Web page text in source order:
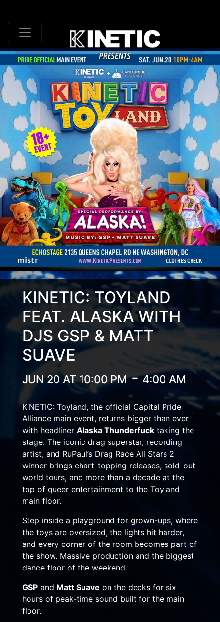
KINETIC: TOYLAND
FEAT. ALASKA WITH
DJS GSP & MATT
SUAVE
JUN 20 AT 10:00 PM-4:00 AM
KINETIC: Toyland, the official Capital Pride
Alliance main event, returns bigger than ever
with headliner Alaska Thunderfucktaking the
stage. The iconic drag superstar, recording
artist, and RuPaul’s Drag Race All Stars 2
winner brings chart-topping releases, sold-out
world tours, and more than a decade at the
top of queer entertainment to the Toyland
main floor.
Step inside a playground for grown-ups, where
the toys are oversized, the lights hit harder,
and every corner of the room becomes part of
the show. Massive production and the biggest
dance floor of the weekend.
GSPand Matt Suave on the decks for six
hours of peak-time sound built for the main
floor.